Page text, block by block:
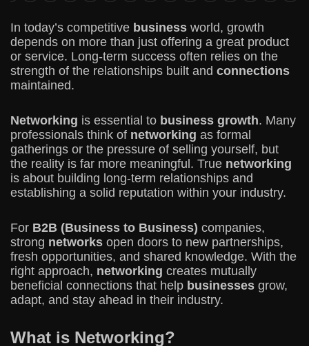
In today’s competitive business world, growth
depends on more than just offering a great product
or service. Long-term success often relies on the
strength of the relationships built and connections
maintained.
Networking is essential to business growth. Many
professionals think of networking as formal
gatherings or the pressure of selling yourself, but
the reality is far more meaningful. True networking
is about building long-term relationships and
establishing a solid reputation within your industry.
For B2B (Business to Business) companies,
strong networks open doors to new partnerships,
fresh opportunities, and shared knowledge. With the
right approach, networking creates mutually
beneficial connections that help businesses grow,
adapt, and stay ahead in their industry.
What is Networking?